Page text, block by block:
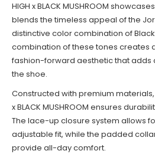
HIGH x BLACK MUSHROOM
blends the timeless appeal of the
distinctive color combination of
combination of these tones creates
fashion-forward aesthetic that adds
the shoe.
Constructed with premium materials,
x BLACK MUSHROOM ensures
The lace-up closure system allows
adjustable fit, while the padded
provide all-day comfort.